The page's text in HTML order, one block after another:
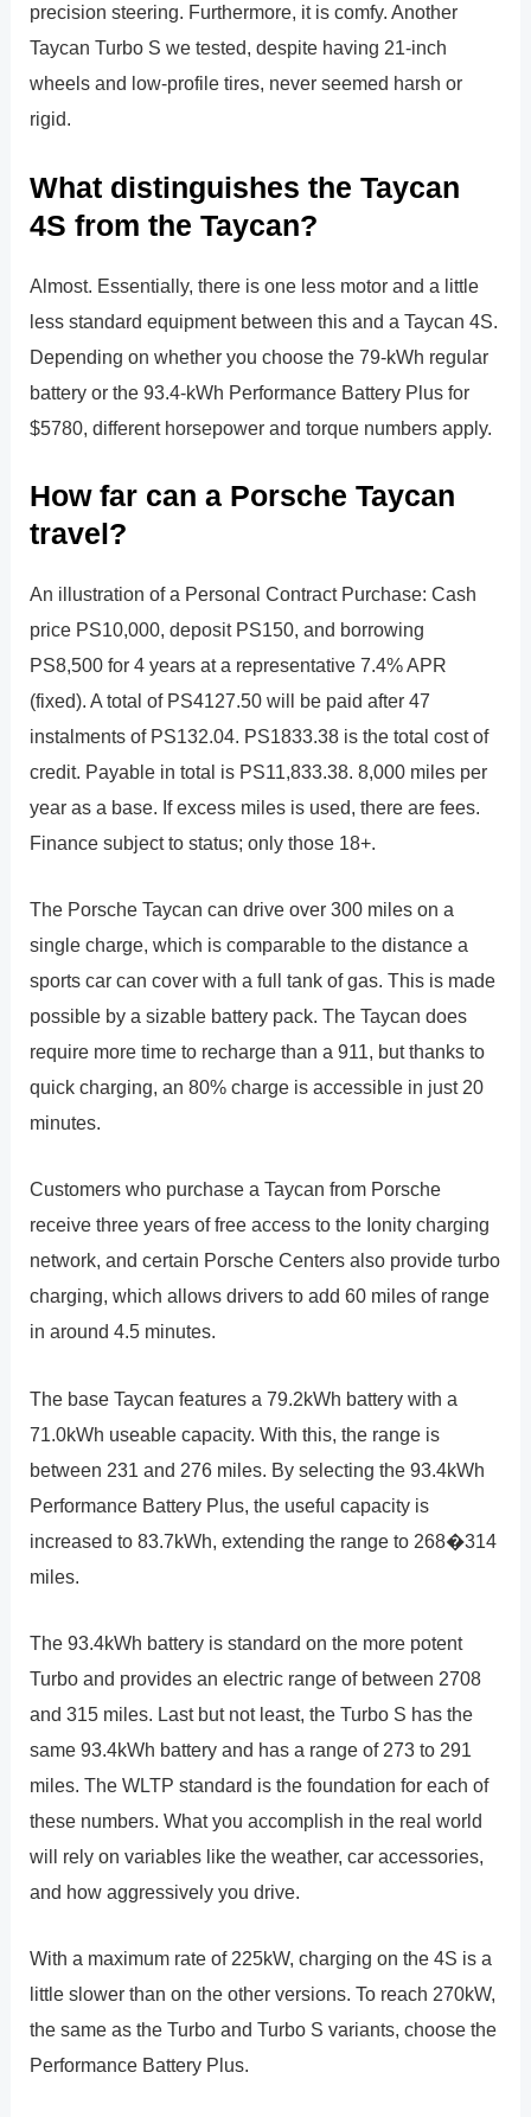
precision steering. Furthermore, it is comfy. Another
Taycan Turbo S we tested, despite having 21-inch
wheels and low-profile tires, never seemed harsh or
rigid.
What distinguishes the Taycan
4S from the Taycan?
Almost. Essentially, there is one less motor and a little
less standard equipment between this and a Taycan 4S.
Depending on whether you choose the 79-kWh regular
battery or the 93.4-kWh Performance Battery Plus for
$5780, different horsepower and torque numbers apply.
How far can a Porsche Taycan
travel?
An illustration of a Personal Contract Purchase: Cash
price PS10,000, deposit PS150, and borrowing
PS8,500 for 4 years at a representative 7.4% APR
(fixed). A total of PS4127.50 will be paid after 47
instalments of PS132.04. PS1833.38 is the total cost of
credit. Payable in total is PS11,833.38. 8,000 miles per
year as a base. If excess miles is used, there are fees.
Finance subject to status; only those 18+.
The Porsche Taycan can drive over 300 miles on a
single charge, which is comparable to the distance a
sports car can cover with a full tank of gas. This is made
possible by a sizable battery pack. The Taycan does
require more time to recharge than a 911, but thanks to
quick charging, an 80% charge is accessible in just 20
minutes.
Customers who purchase a Taycan from Porsche
receive three years of free access to the Ionity charging
network, and certain Porsche Centers also provide turbo
charging, which allows drivers to add 60 miles of range
in around 4.5 minutes.
The base Taycan features a 79.2kWh battery with a
71.0kWh useable capacity. With this, the range is
between 231 and 276 miles. By selecting the 93.4kWh
Performance Battery Plus, the useful capacity is
increased to 83.7kWh, extending the range to 268�314
miles.
The 93.4kWh battery is standard on the more potent
Turbo and provides an electric range of between 2708
and 315 miles. Last but not least, the Turbo S has the
same 93.4kWh battery and has a range of 273 to 291
miles. The WLTP standard is the foundation for each of
these numbers. What you accomplish in the real world
will rely on variables like the weather, car accessories,
and how aggressively you drive.
With a maximum rate of 225kW, charging on the 4S is a
little slower than on the other versions. To reach 270kW,
the same as the Turbo and Turbo S variants, choose the
Performance Battery Plus.